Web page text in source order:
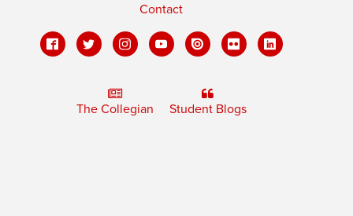
Contact
The Collegian Student Blogs